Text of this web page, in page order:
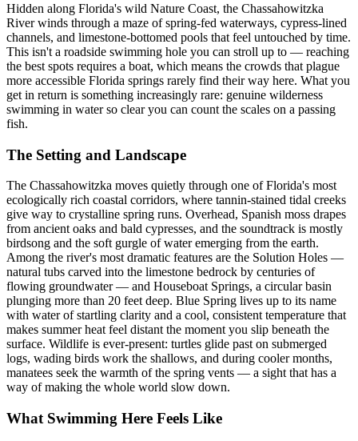
Hidden along Florida's wild Nature Coast, the Chassahowitzka
River winds through a maze of spring-fed waterways, cypress-lined
channels, and limestone-bottomed pools that feel untouched by time.
This isn't a roadside swimming hole you can stroll up to — reaching
the best spots requires a boat, which means the crowds that plague
more accessible Florida springs rarely find their way here. What you
get in return is something increasingly rare: genuine wilderness
swimming in water so clear you can count the scales on a passing
fish.
The Setting and Landscape
The Chassahowitzka moves quietly through one of Florida's most
ecologically rich coastal corridors, where tannin-stained tidal creeks
give way to crystalline spring runs. Overhead, Spanish moss drapes
from ancient oaks and bald cypresses, and the soundtrack is mostly
birdsong and the soft gurgle of water emerging from the earth.
Among the river's most dramatic features are the Solution Holes —
natural tubs carved into the limestone bedrock by centuries of
flowing groundwater — and Houseboat Springs, a circular basin
plunging more than 20 feet deep. Blue Spring lives up to its name
with water of startling clarity and a cool, consistent temperature that
makes summer heat feel distant the moment you slip beneath the
surface. Wildlife is ever-present: turtles glide past on submerged
logs, wading birds work the shallows, and during cooler months,
manatees seek the warmth of the spring vents — a sight that has a
way of making the whole world slow down.
What Swimming Here Feels Like